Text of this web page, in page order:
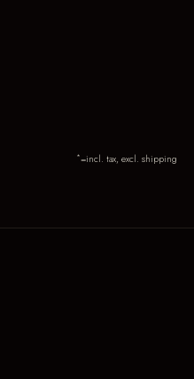
*=incl. tax, excl. shipping